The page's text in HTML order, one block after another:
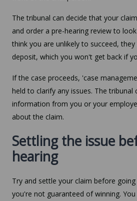
The tribunal can decide that your
and order a pre-hearing review to
think you are unlikely to succeed,
deposit, which you won't get back if
If the case proceeds, 'case
held to clarify any issues. The
information from you or your
about the claim.
Settling the issue
hearing
Try and settle your claim before
you're not guaranteed of winning.